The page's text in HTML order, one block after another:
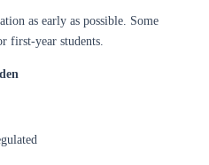
as early as possible. Some
first-year students.